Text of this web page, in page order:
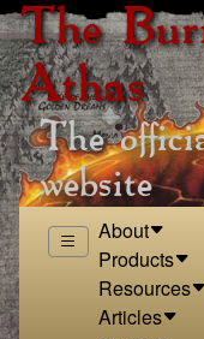
The
Athas
The
website
About
Products
Resources
Articles